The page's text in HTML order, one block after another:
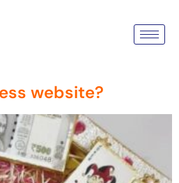
Company
website?